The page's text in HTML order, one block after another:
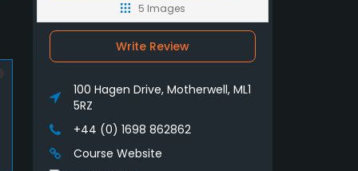
5 Images
Write Review
100 Hagen Drive, Motherwell, ML1
5RZ
+44 (0) 1698 862862
Course Website